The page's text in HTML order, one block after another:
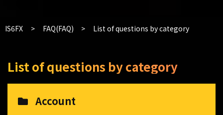
IS6FX FAQ(FAQ) List of questions by category
List of questions by category
Account